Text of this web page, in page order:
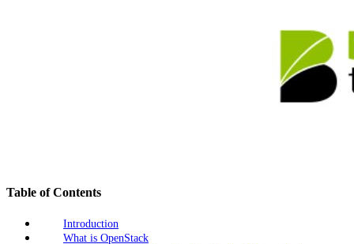
Table of Contents
Introduction
What is OpenStack